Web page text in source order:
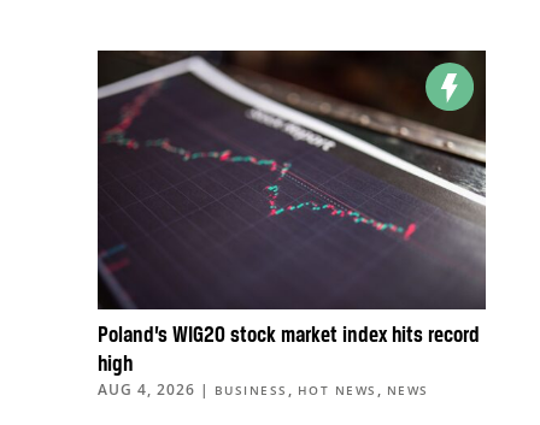
Poland’s WIG20 stock market index hits record
high
AUG 4, 2026 | BUSINESS , HOT NEWS , NEWS